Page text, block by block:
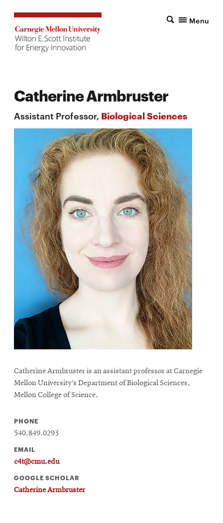
Menu
Catherine Armbruster
Assistant Professor, Biological Sciences
Catherine Armbruster is an assistant professor at Carnegie
Mellon University’s Department of Biological Sciences,
Mellon College of Science.
PHONE
540.849.0293
EMAIL
c4t@cmu.edu
GOOGLE SCHOLAR
Catherine Armbruster